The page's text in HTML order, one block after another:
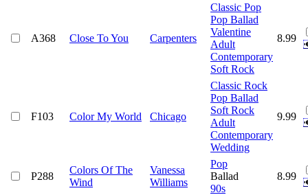
A368 Close To You Carpenters
Classic Pop
Pop Ballad
Valentine
Adult
Contemporary
Soft Rock
8.99
F103 Color My World Chicago
Classic Rock
Pop Ballad
Soft Rock
Adult
Contemporary
Wedding
9.99
P288
Colors Of The
Wind
Vanessa
Williams
Pop
Ballad
90s
8.99